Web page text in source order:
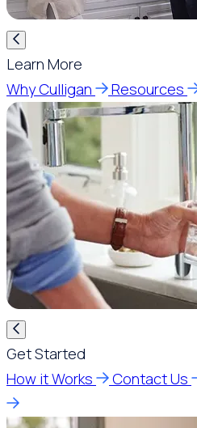
Learn More
Why Culligan
Resources
Get Started
How it Works
Contact Us